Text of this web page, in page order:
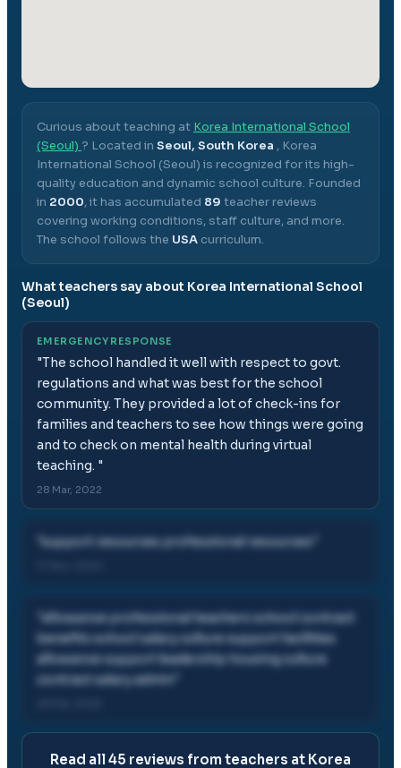
Curious about teaching at Korea International School
(Seoul) ? Located in Seoul, South Korea , Korea
International School (Seoul) is recognized for its high-
quality education and dynamic school culture. Founded
in 2000, it has accumulated 89 teacher reviews
covering working conditions, staff culture, and more.
The school follows the USA curriculum.
What teachers say about Korea International School
(Seoul)
EMERGENCY RESPONSE
"The school handled it well with respect to govt.
regulations and what was best for the school
community. They provided a lot of check-ins for
families and teachers to see how things were going
and to check on mental health during virtual
teaching. "
28 Mar, 2022
support resources professional resources
allowance professional teachers school contract
benefits school salary culture support facilities
allowance support leadership housing culture
contract salary admin
Read all45 reviews from teachers at Korea